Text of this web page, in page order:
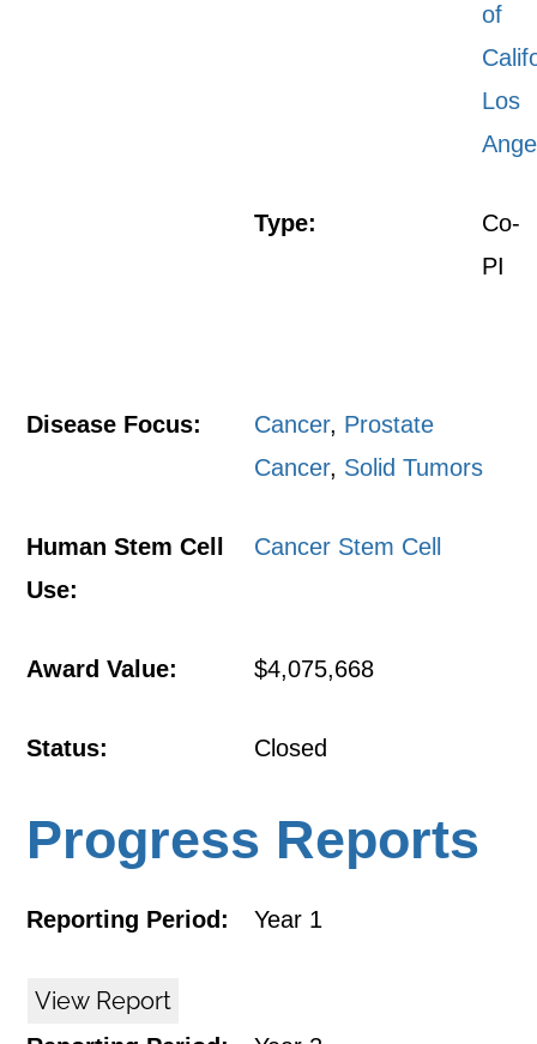
of
Los
Type:
Co-
PI
Disease Focus: Cancer, Prostate
Cancer, Solid Tumors
Human Stem Cell
Use:
Cancer Stem Cell
Award Value: $4,075,668
Status: Closed
Progress Reports
Reporting Period: Year 1
View Report